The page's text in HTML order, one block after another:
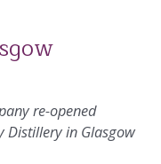
re-opened
Distillery in Glasgow